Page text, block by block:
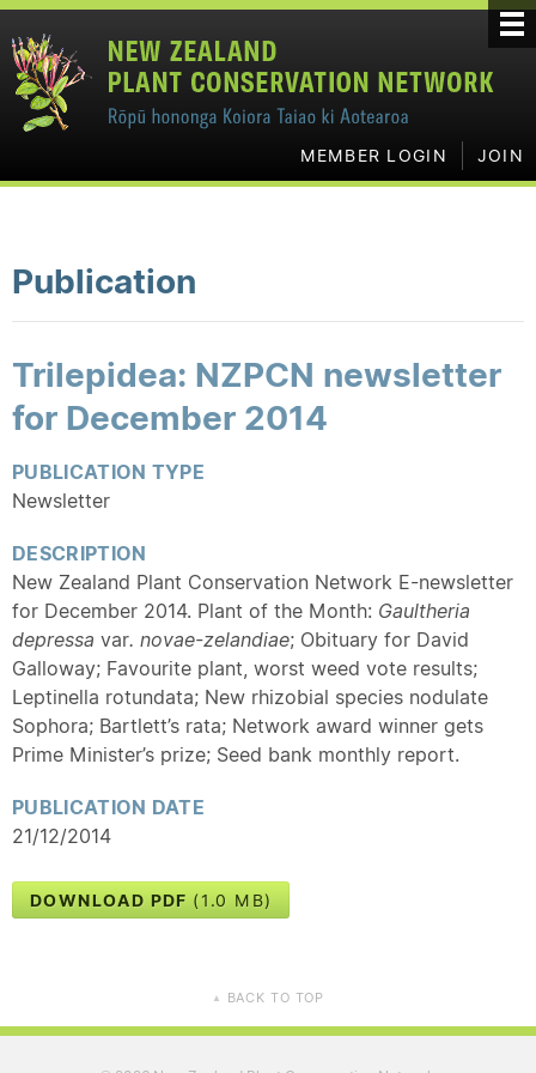
MEMBER LOGIN JOIN
Publication
Trilepidea: NZPCN newsletter
for December 2014
PUBLICATION TYPE
Newsletter
DESCRIPTION
New Zealand Plant Conservation Network E-newsletter
for December 2014. Plant of the Month: Gaultheria
depressa var. novae-zelandiae; Obituary for David
Galloway; Favourite plant, worst weed vote results;
Leptinella rotundata; New rhizobial species nodulate
Sophora; Bartlett’s rata; Network award winner gets
Prime Minister’s prize; Seed bank monthly report.
PUBLICATION DATE
21/12/2014
DOWNLOAD PDF (1.0 MB)
▲ BACK TO TOP